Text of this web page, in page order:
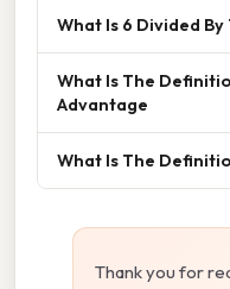
What Is 6 Divided By
What Is The
Advantage
What Is The
Thank you for